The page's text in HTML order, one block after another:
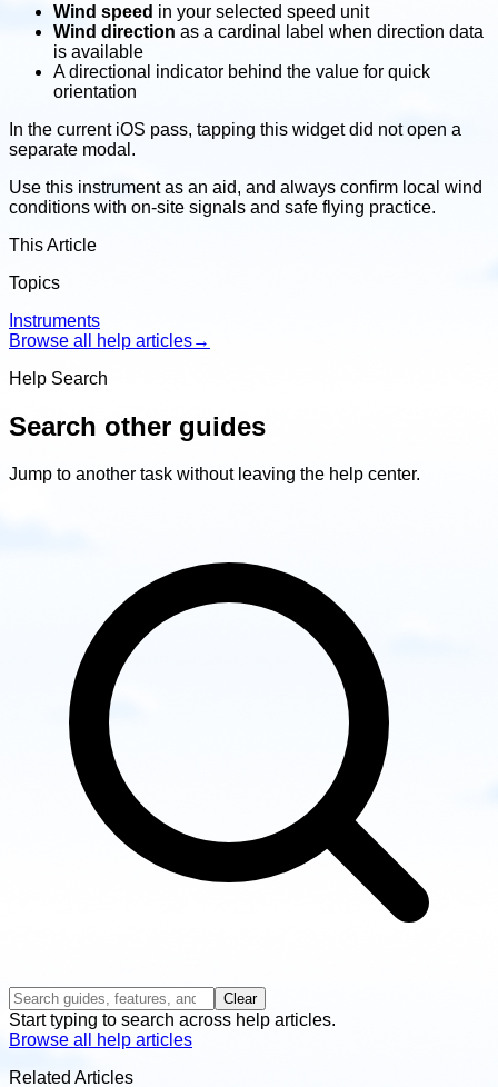
Wind speed in your selected speed unit
Wind direction as a cardinal label when direction data
is available
A directional indicator behind the value for quick
orientation
In the current iOS pass, tapping this widget did not open a
separate modal.
Use this instrument as an aid, and always confirm local wind
conditions with on-site signals and safe flying practice.
This Article
Topics
Instruments
Browse all help articles→
Help Search
Search other guides
Jump to another task without leaving the help center.
Clear
Start typing to search across help articles.
Browse all help articles
Related Articles